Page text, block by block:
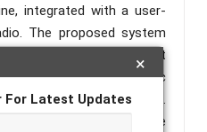
×
Latest Updates
integrated with a user-
The proposed system
CLIP-based text
to produce realistic
reconstructions.
strong qualitative